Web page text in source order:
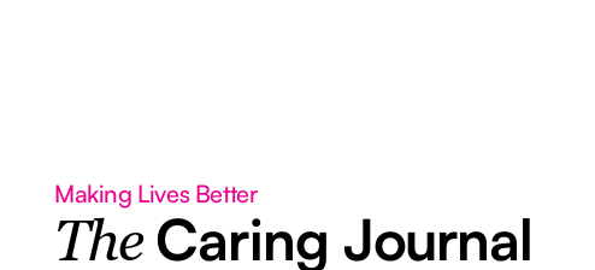
Making Lives Better
The Caring Journal